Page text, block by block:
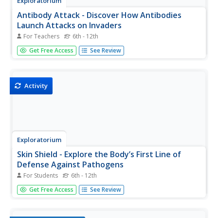
Antibody Attack - Discover How Antibodies
Launch Attacks on Invaders
For Teachers 6th - 12th
Jump into the action and help antibodies defend against
an antigen attack! Investigators match antibodies with
each...
Get Free Access See Review
Activity
Exploratorium
Skin Shield - Explore the Body’s First Line of
Defense Against Pathogens
For Students 6th - 12th
Make pathogens and the body's defense systems come
alive for young biologists in a hands-on activity.
Get Free Access See Review